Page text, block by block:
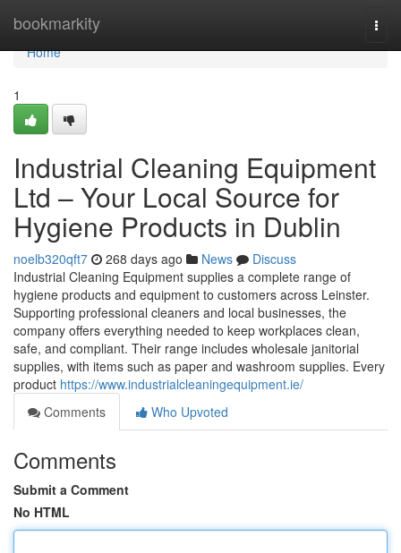
bookmarkity
Home
Home
1
Industrial Cleaning Equipment
Ltd – Your Local Source for
Hygiene Products in Dublin
noelb320qft7 268 days ago News
Discuss
Industrial Cleaning Equipment supplies a complete range of
hygiene products and equipment to customers across Leinster.
Supporting professional cleaners and local businesses, the
company offers everything needed to keep workplaces clean,
safe, and compliant. Their range includes wholesale janitorial
supplies, with items such as paper and washroom supplies. Every
product https://www.industrialcleaningequipment.ie/
Comments
Who Upvoted
Comments
Submit a Comment
No HTML